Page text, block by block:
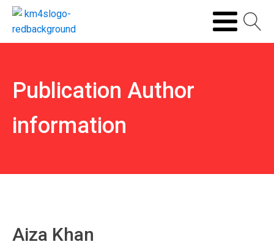
Publication Author
information
Aiza Khan